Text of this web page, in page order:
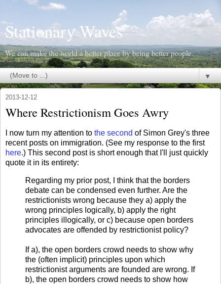
Stationary Waves
We can make the world a better place by being better people.
▼
2013-12-12
Where Restrictionism Goes Awry
I now turn my attention to the second of Simon Grey's three
recent posts on immigration. (See my response to the first
here.) This second post is short enough that I'll just quickly
quote it in its entirety:
Regarding my prior post, I think that the borders
debate can be condensed even further. Are the
restrictionists wrong because they a) apply the
wrong principles logically, b) apply the right
principles illogically, or c) because open borders
advocates are offended by restrictionist policy?
If a), the open borders crowd needs to show why
the (often implicit) principles upon which
restrictionist arguments are founded are wrong. If
b), the open borders crowd needs to show how